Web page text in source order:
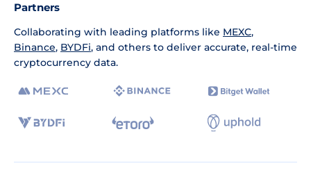
Partners
Collaborating with leading platforms like MEXC,
Binance, BYDFi, and others to deliver accurate, real-time
cryptocurrency data.